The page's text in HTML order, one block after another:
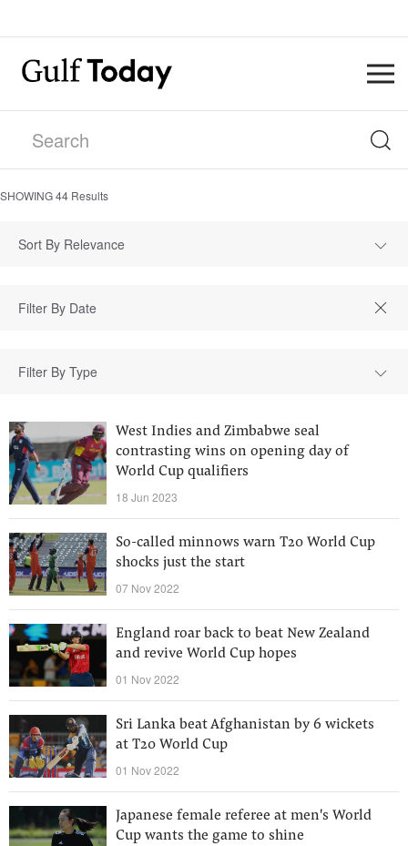
SHOWING44 Results
Sort By Relevance
Filter By Type
West Indies and Zimbabwe seal
contrasting wins on opening day of
World Cup qualifiers
18 Jun 2023
So-called minnows warn T20 World Cup
shocks just the start
07 Nov 2022
England roar back to beat New Zealand
and revive World Cup hopes
01 Nov 2022
Sri Lanka beat Afghanistan by 6 wickets
at T20 World Cup
01 Nov 2022
Japanese female referee at men's World
Cup wants the game to shine